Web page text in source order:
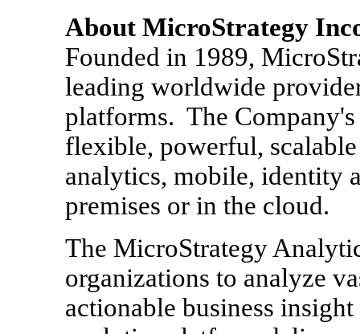
About MicroStrategy
Founded in 1989,
leading worldwide
platforms. The
flexible, powerful,
analytics, mobile, identity
premises or in the cloud.
The MicroStrategy
organizations to analyze
actionable business